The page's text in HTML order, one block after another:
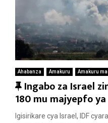
Ahabanza Amakuru Amakuru
F
e
a
Ingabo za Israel
180 mu majyepfo
Igisirikare cya Israel, IDF